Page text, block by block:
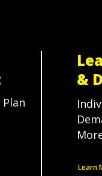
&
Learn